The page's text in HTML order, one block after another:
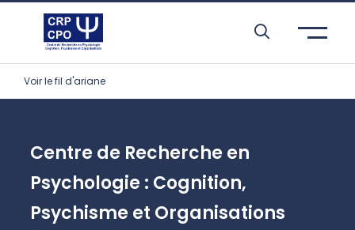
Skip to header area
Skip to main navigation
Skip to main content
Skip to search
Skip to cookies
Skip to footer
Voir le fil d'ariane
Centre de Recherche en
Psychologie : Cognition,
Psychisme et Organisations